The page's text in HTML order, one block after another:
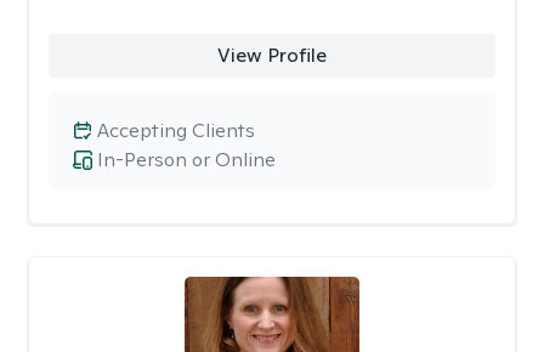
View Profile
In-Person or Online
Accepting Clients